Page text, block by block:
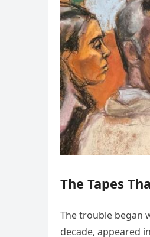
The Tapes
The trouble began
decade, appeared